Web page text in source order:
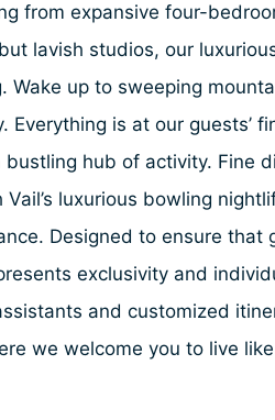
from expansive four-
lavish studios, our
Wake up to sweeping
Everything is at our guests’
hub of activity. Fine
luxurious bowling
Designed to ensure that
exclusivity and
and customized
we welcome you to live